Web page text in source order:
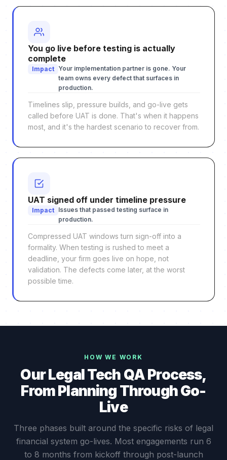
You go live before testing is actually
complete
Impact Your implementation partner is gone. Your
team owns every defect that surfaces in
production.
Timelines slip, pressure builds, and go-live gets
called before UAT is done. That's when it happens
most, and it's the hardest scenario to recover from.
UAT signed off under timeline pressure
Impact Issues that passed testing surface in
production.
Compressed UAT windows turn sign-off into a
formality. When testing is rushed to meet a
deadline, your firm goes live on hope, not
validation. The defects come later, at the worst
possible time.
HOW WE WORK
Our Legal Tech QA Process,
From Planning Through Go-
Live
Three phases built around the specific risks of legal
financial system go-lives. Most engagements run 6
to 8 months from kickoff through post-launch